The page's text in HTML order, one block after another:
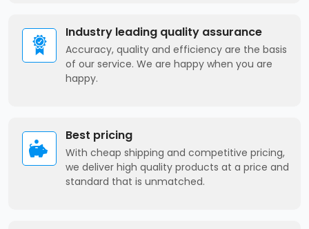
Industry leading quality assurance
Accuracy, quality and efficiency are the basis
of our service. We are happy when you are
happy.
Best pricing
With cheap shipping and competitive pricing,
we deliver high quality products at a price and
standard that is unmatched.